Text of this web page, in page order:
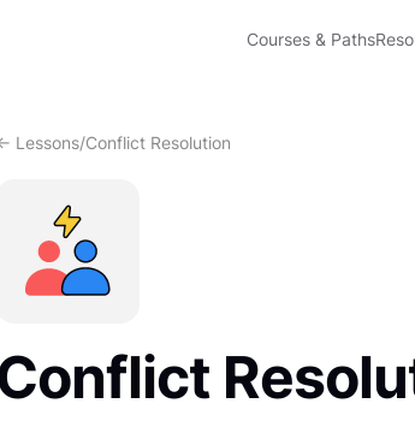
Courses & Paths
Lessons/Conflict Resolution